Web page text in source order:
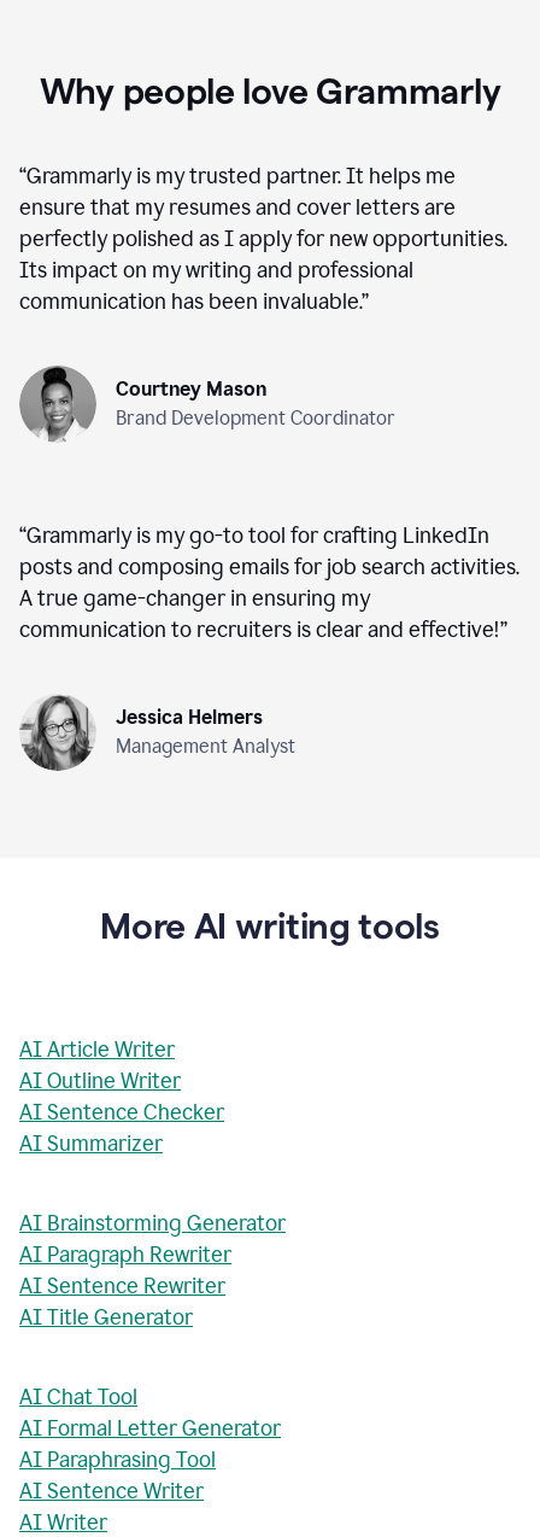
Why people love Grammarly
“Grammarly is my trusted partner. It helps me
ensure that my resumes and cover letters are
perfectly polished as I apply for new opportunities.
Its impact on my writing and professional
communication has been invaluable.”
Courtney Mason
Brand Development Coordinator
“Grammarly is my go-to tool for crafting LinkedIn
posts and composing emails for job search activities.
A true game-changer in ensuring my
communication to recruiters is clear and effective!”
Jessica Helmers
Management Analyst
More AI writing tools
AI Article Writer
AI Outline Writer
AI Sentence Checker
AI Summarizer
AI Brainstorming Generator
AI Paragraph Rewriter
AI Sentence Rewriter
AI Title Generator
AI Chat Tool
AI Formal Letter Generator
AI Paraphrasing Tool
AI Sentence Writer
AI Writer